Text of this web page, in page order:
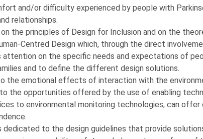
and/or difficulty experienced by people with
relationships.
the principles of Design for Inclusion and on the
Centred Design which, through the direct
on the specific needs and expectations of
and to define the different design solutions.
the emotional effects of interaction with the
the opportunities offered by the use of enabling
to environmental monitoring technologies, can offer
to the design guidelines that provide